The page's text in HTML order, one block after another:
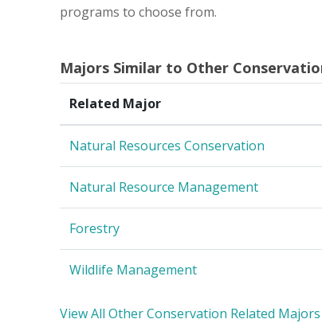
programs to choose from.
Majors Similar to Other
Related Major
Natural Resources Conservation
Natural Resource Management
Forestry
Wildlife Management
View All Other Conservation Related